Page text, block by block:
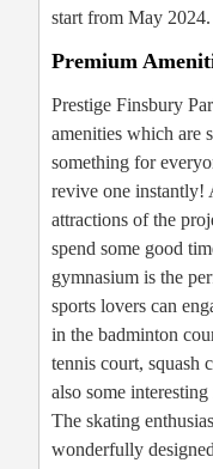
start from May 2024.
Premium
Prestige Finsbury
amenities which are
something for
revive one instantly!
attractions of the
spend some good
gymnasium is the
sports lovers can
in the badminton
tennis court, squash
also some
The skating
wonderfully